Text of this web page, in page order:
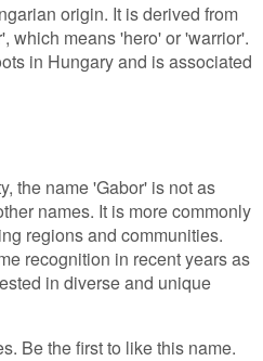
origin. It is derived from
which means 'hero' or 'warrior'.
in Hungary and is associated
the name 'Gabor' is not as
names. It is more commonly
regions and communities.
recognition in recent years as
in diverse and unique
Be the first to like this name.